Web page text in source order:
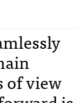
of view